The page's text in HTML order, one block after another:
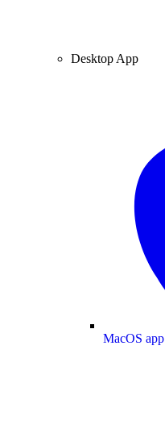
Desktop App
MacOS app